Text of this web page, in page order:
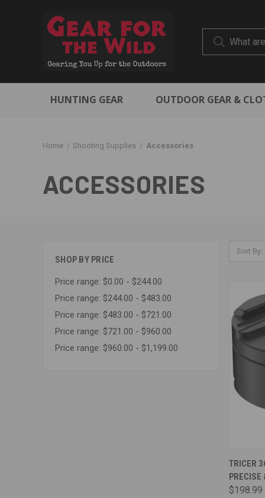
HUNTING GEAR OUTDOOR GEAR &
Home Shooting Supplies Accessories
ACCESSORIES
SHOP BY PRICE
Price range: $0.00 - $244.00
Price range: $244.00 - $483.00
Price range: $483.00 - $721.00
Price range: $721.00 - $960.00
Price range: $960.00 - $1,199.00
Sort By:
TRICER
PRECISE
$198.99